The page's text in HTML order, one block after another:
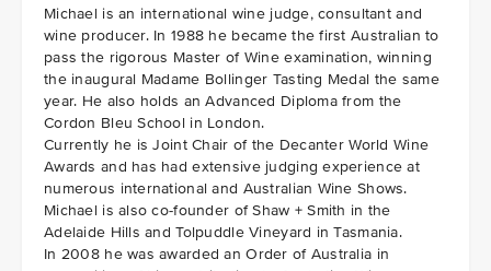
Michael is an international wine judge, consultant and
wine producer. In 1988 he became the first Australian to
pass the rigorous Master of Wine examination, winning
the inaugural Madame Bollinger Tasting Medal the same
year. He also holds an Advanced Diploma from the
Cordon Bleu School in London.
Currently he is Joint Chair of the Decanter World Wine
Awards and has had extensive judging experience at
numerous international and Australian Wine Shows.
Michael is also co-founder of Shaw + Smith in the
Adelaide Hills and Tolpuddle Vineyard in Tasmania.
In 2008 he was awarded an Order of Australia in